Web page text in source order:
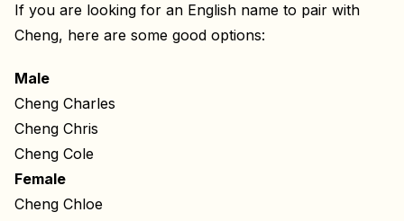
If you are looking for an English name to pair with
Cheng, here are some good options:
Male
Cheng Charles
Cheng Chris
Cheng Cole
Female
Cheng Chloe